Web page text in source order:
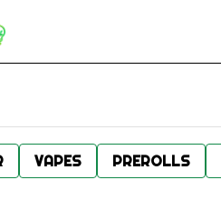
VAPES PREROLLS